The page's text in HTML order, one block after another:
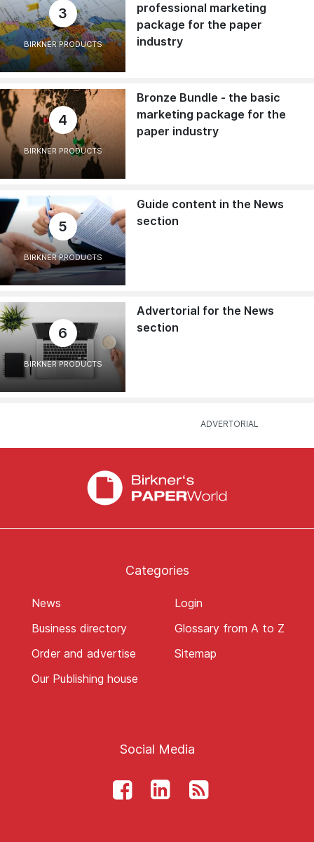
3
BIRKNER PRODUCTS
professional marketing
package for the paper
industry
4
BIRKNER PRODUCTS
Bronze Bundle - the basic
marketing package for the
paper industry
5
BIRKNER PRODUCTS
Guide content in the News
section
6
BIRKNER PRODUCTS
Advertorial for the News
section
Categories
News
Business directory
Order and advertise
Our Publishing house
Login
Glossary from A to Z
Sitemap
Social Media